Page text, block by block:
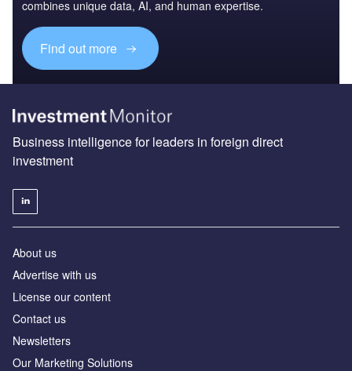
combines unique data, AI, and human expertise.
Find out more
Business intelligence for leaders in foreign direct
investment
About us
Advertise with us
License our content
Contact us
Newsletters
Our Marketing Solutions